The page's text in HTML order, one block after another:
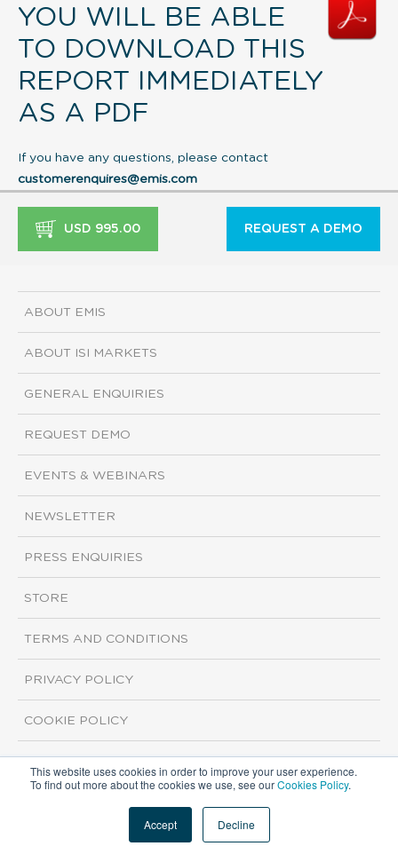
This website uses cookies in order to improve your user experience.
To find out more about the cookies we use, see ourCookies Policy.
Accept Decline
YOU WILL BE ABLE
TO DOWNLOAD THIS
REPORT IMMEDIATELY
AS A PDF
If you have any questions, please contact
customerenquires@emis.com
USD 995.00 REQUEST A DEMO
ABOUT EMIS
ABOUT ISI MARKETS
GENERAL ENQUIRIES
REQUEST DEMO
EVENTS & WEBINARS
NEWSLETTER
PRESS ENQUIRIES
STORE
TERMS AND CONDITIONS
PRIVACY POLICY
COOKIE POLICY
Copyright ©2026 ISI Markets. All rights reserved.